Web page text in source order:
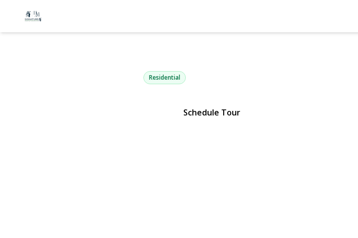
86 Parkview Drive
Residential
Schedule Tour